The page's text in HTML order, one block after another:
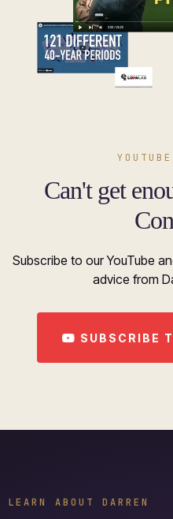
Can't get
Subscribe to our YouTube
advice from
SUBSCRIBE
LEARN ABOUT DARREN